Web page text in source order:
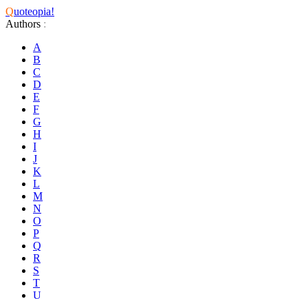
Quoteopia!
Authors :
A
B
C
D
E
F
G
H
I
J
K
L
M
N
O
P
Q
R
S
T
U